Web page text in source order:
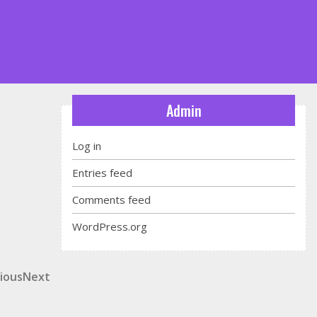
Next
Admin
Log in
Entries feed
Comments feed
WordPress.org